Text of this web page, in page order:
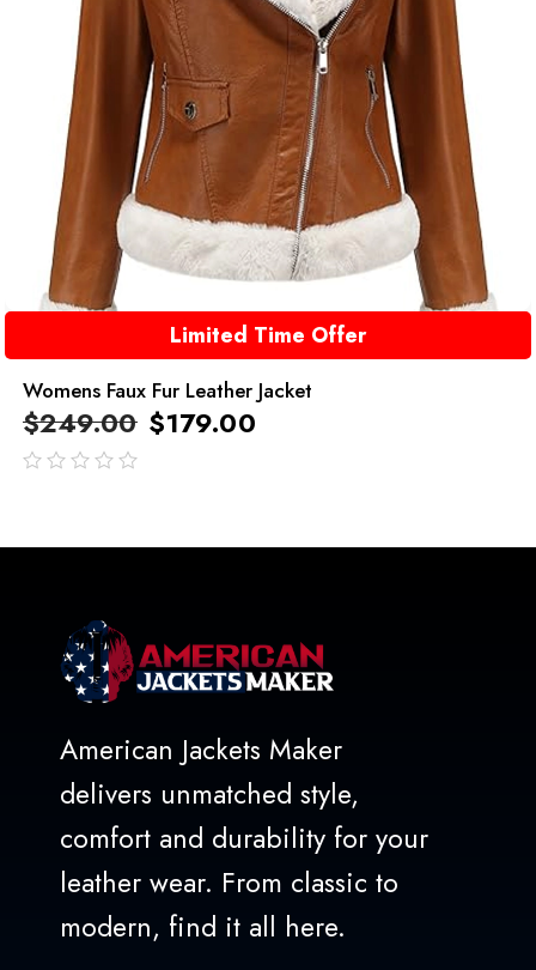
Limited Time Offer
Womens Faux Fur Leather Jacket
$249.00 $179.00
American Jackets Maker
delivers unmatched style,
comfort and durability for your
leather wear. From classic to
modern, find it all here.